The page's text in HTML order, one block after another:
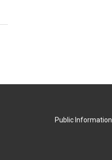
Public Information